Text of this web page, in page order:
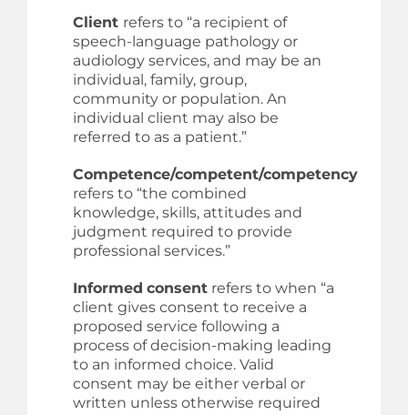
Client refers to “a recipient of
speech-language pathology or
audiology services, and may be an
individual, family, group,
community or population. An
individual client may also be
referred to as a patient.”
Competence/competent/competency
refers to “the combined
knowledge, skills, attitudes and
judgment required to provide
professional services.”
Informed consent refers to when “a
client gives consent to receive a
proposed service following a
process of decision-making leading
to an informed choice. Valid
consent may be either verbal or
written unless otherwise required